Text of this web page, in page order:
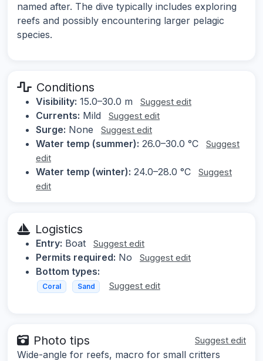
named after. The dive typically includes exploring
reefs and possibly encountering larger pelagic
species.
Conditions
Visibility: 15.0–30.0 m Suggest edit
Currents: Mild Suggest edit
Surge: None Suggest edit
Water temp (summer): 26.0–30.0 °C
Suggest
edit
Water temp (winter): 24.0–28.0 °C
Suggest
edit
Logistics
Entry: Boat Suggest edit
Permits required: No Suggest edit
Bottom types:
Coral Sand Suggest edit
Photo tips Suggest edit
Wide-angle for reefs, macro for small critters